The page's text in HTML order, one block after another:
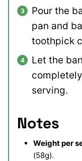
Pour the
pan and
toothpick
Let the
serving.
Notes
Weight per
(58g).